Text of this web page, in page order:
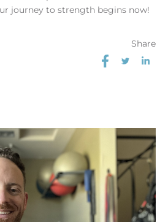
journey to strength begins now!
Share